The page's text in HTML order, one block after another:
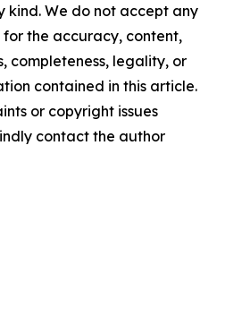
We do not accept any
the accuracy, content,
completeness, legality, or
contained in this article.
or copyright issues
contact the author